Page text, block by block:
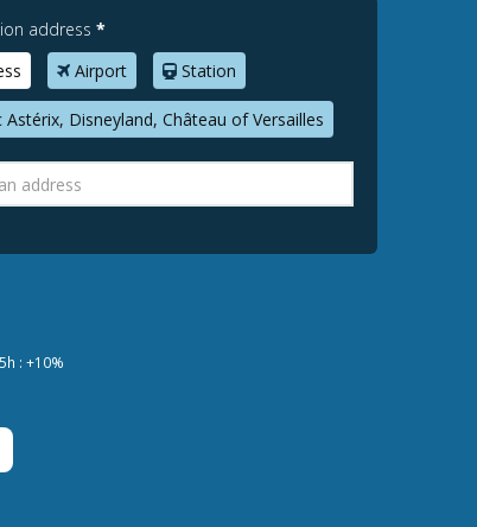
address *
Airport Station
Disneyland, Château of Versailles
: +10%